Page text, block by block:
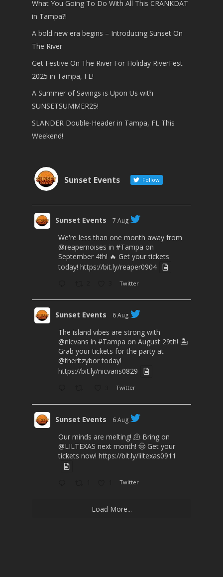
What You Going To Do With All This CRANKDAT
in Tampa?!
A bold new era begins – Introducing Sunset On
The River
Get Festive On The River For Holiday RiverFest
2025 in Tampa, FL!
A Summer of Savings is Upon Us with
SUNSETSUMMER25!
SLANDER Double-Header in Tampa, FL This
Weekend!
Sunset Events Follow
Sunset Events 7 Aug
We're less than one month away from
@reapernoises in #Tampa on
September 4th! 🔥 Get your tickets
today! https://bit.ly/reaper0904
Twitter
Sunset Events 6 Aug
The island vibes are strong with
@nicvans in #Tampa on August 29th! 🏝️
Grab your tickets for the party at
@theritzybortoday!
https://bit.ly/nicvans0829
Twitter
Sunset Events 6 Aug
Our minds are melting! 🫠 Bring on
@LILTEXAS next month! 🤠 Get your
tickets now! https://bit.ly/liltexas0911
Twitter
Load More...